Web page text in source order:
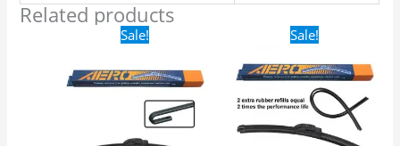
Related products
Sale!Original
price
$16.99.$9.99.
Sale!Original
price
was:
$24.99.
is:
$17.99.